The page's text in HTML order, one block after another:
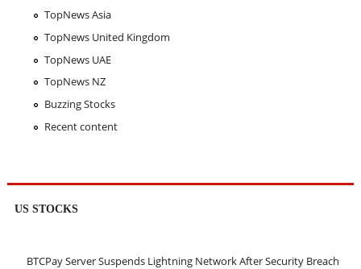
TopNews Asia
TopNews United Kingdom
TopNews UAE
TopNews NZ
Buzzing Stocks
Recent content
US STOCKS
BTCPay Server Suspends Lightning Network After Security Breach